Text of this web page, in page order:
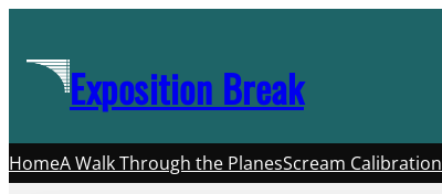
contentExposition Break
HomeA Walk Through the PlanesScream Calibration